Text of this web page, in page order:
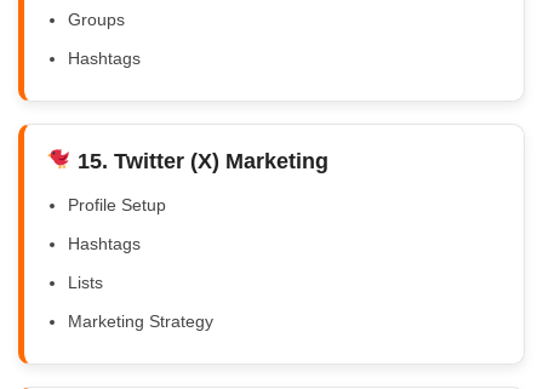
Groups
Hashtags
15. Twitter (X) Marketing
Profile Setup
Hashtags
Lists
Marketing Strategy